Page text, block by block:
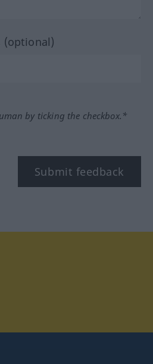
(optional)
by ticking the checkbox.*
Submit feedback